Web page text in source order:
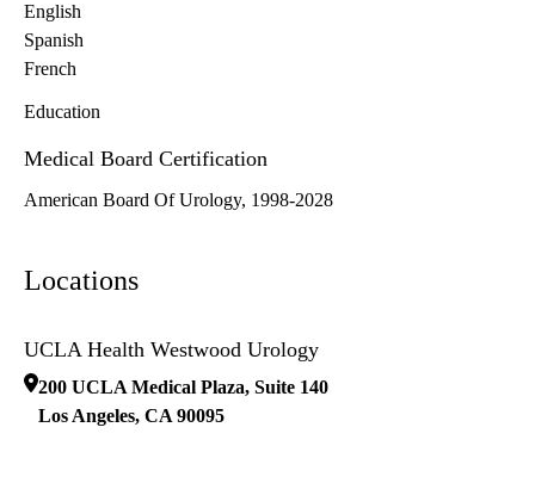
English
Spanish
French
Education
Medical Board Certification
American Board Of Urology, 1998-2028
Locations
UCLA Health Westwood Urology
200 UCLA Medical Plaza, Suite 140
Los Angeles, CA 90095